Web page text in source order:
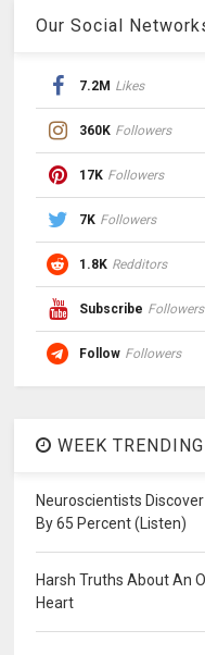
Our Social
7.2M Likes
360K Followers
17K Followers
7K Followers
1.8K Redditors
Subscribe Followers
Follow Followers
WEEK TRENDING
Neuroscientists
By 65 Percent (Listen)
Harsh Truths About An
Heart